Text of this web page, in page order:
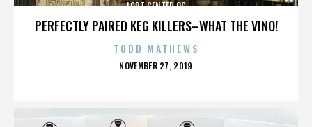
PERFECTLY PAIRED KEG KILLERS–WHAT THE VINO!
LGBT CENTER OC
TODD MATHEWS
POSTED
NOVEMBER 27, 2019